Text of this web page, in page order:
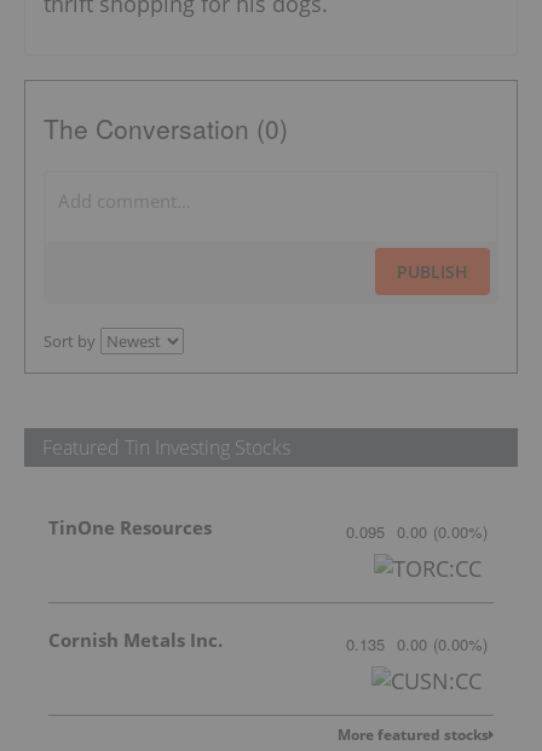
The Conversation (0)
PUBLISH
Sort by
Featured Tin Investing Stocks
TinOne Resources 0.095 0.00 (0.00%)
Cornish Metals Inc. 0.135 0.00 (0.00%)
More featured stocks